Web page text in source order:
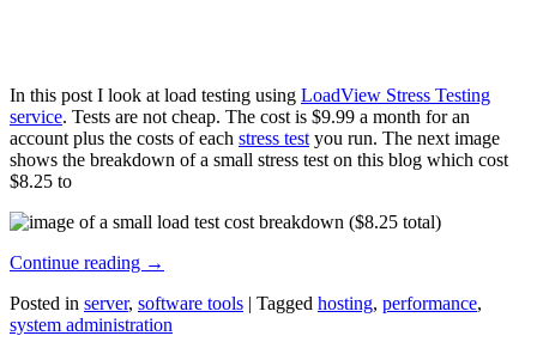
In this post I look at load testing using LoadView Stress Testing
service. Tests are not cheap. The cost is $9.99 a month for an
account plus the costs of each stress test you run. The next image
shows the breakdown of a small stress test on this blog which cost
$8.25 to
Continue reading →
Posted in server, software tools | Tagged hosting, performance,
system administration